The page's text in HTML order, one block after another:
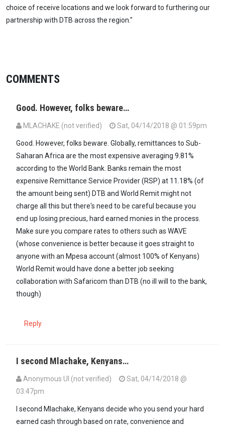
choice of receive locations and we look forward to furthering our
partnership with DTB across the region."
COMMENTS
Good. However, folks beware…
MLACHAKE (not verified) Sat, 04/14/2018 @ 01:59pm
Good. However, folks beware. Globally, remittances to Sub-
Saharan Africa are the most expensive averaging 9.81%
according to the World Bank. Banks remain the most
expensive Remittance Service Provider (RSP) at 11.18% (of
the amount being sent) DTB and World Remit might not
charge all this but there's need to be careful because you
end up losing precious, hard earned monies in the process.
Make sure you compare rates to others such as WAVE
(whose convenience is better because it goes straight to
anyone with an Mpesa account (almost 100% of Kenyans)
World Remit would have done a better job seeking
collaboration with Safaricom than DTB (no ill will to the bank,
though)
Reply
I second Mlachake, Kenyans…
Anonymous UI (not verified)
Sat, 04/14/2018 @
03:47pm
I second Mlachake, Kenyans decide who you send your hard
earned cash through based on rate, convenience and